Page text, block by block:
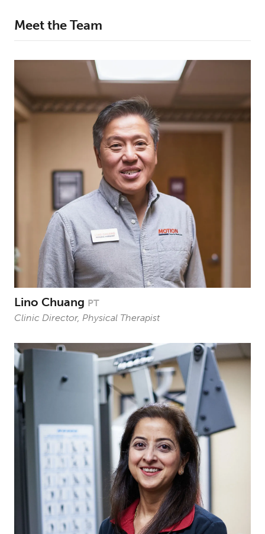
Meet the Team
Lino Chuang PT
Clinic Director, Physical Therapist